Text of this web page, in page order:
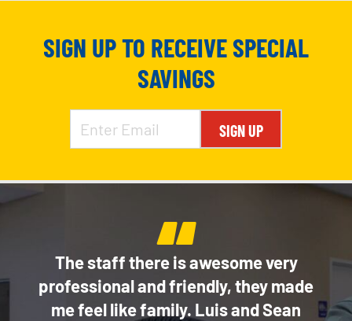
SIGN UP TO RECEIVE SPECIAL
SAVINGS
SIGN UP
“
The staff there is awesome very
professional and friendly, they made
me feel like family. Luis and Sean